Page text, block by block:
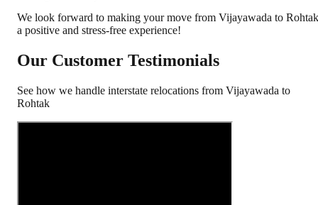
We look forward to making your move from Vijayawada to Rohtak
a positive and stress-free experience!
Our Customer Testimonials
See how we handle interstate relocations from Vijayawada to
Rohtak